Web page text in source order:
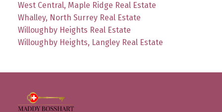
West Central, Maple Ridge Real Estate
Whalley, North Surrey Real Estate
Willoughby Heights Real Estate
Willoughby Heights, Langley Real Estate